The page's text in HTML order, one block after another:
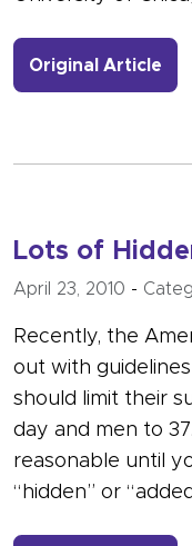
Original Article
Lots of
April 23, 2010 -
Recently, the
out with
should limit their
day and men to
reasonable until
“hidden” or